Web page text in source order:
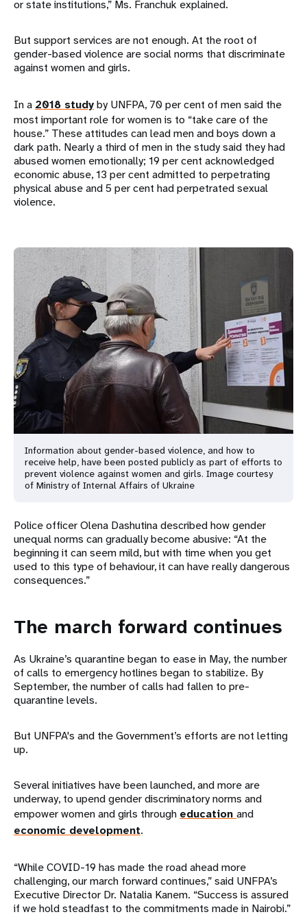
or state institutions,” Ms. Franchuk explained.
But support services are not enough. At the root of
gender-based violence are social norms that discriminate
against women and girls.
In a 2018 studyby UNFPA, 70 per cent of men said the
most important role for women is to “take care of the
house.” These attitudes can lead men and boys down a
dark path. Nearly a third of men in the study said they had
abused women emotionally; 19 per cent acknowledged
economic abuse, 13 per cent admitted to perpetrating
physical abuse and 5 per cent had perpetrated sexual
violence.
Information about gender-based violence, and how to
receive help, have been posted publicly as part of efforts to
prevent violence against women and girls. Image courtesy
of Ministry of Internal Affairs of Ukraine
Police officer Olena Dashutina described how gender
unequal norms can gradually become abusive: “At the
beginning it can seem mild, but with time when you get
used to this type of behaviour, it can have really dangerous
consequences.”
The march forward continues
As Ukraine’s quarantine began to ease in May, the number
of calls to emergency hotlines began to stabilize. By
September, the number of calls had fallen to pre-
quarantine levels.
But UNFPA's and the Government’s efforts are not letting
up.
Several initiatives have been launched, and more are
underway, to upend gender discriminatory norms and
empower women and girls through education and
economic development.
“While COVID-19 has made the road ahead more
challenging, our march forward continues,” said UNFPA’s
Executive Director Dr. Natalia Kanem. “Success is assured
if we hold steadfast to the commitments made in Nairobi.”